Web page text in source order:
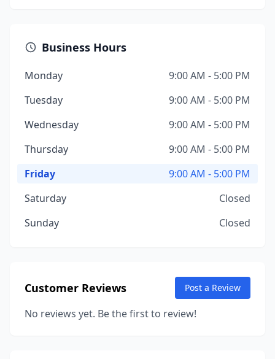
Business Hours
Monday
9:00 AM - 5:00 PM
Tuesday
9:00 AM - 5:00 PM
Wednesday
9:00 AM - 5:00 PM
Thursday
9:00 AM - 5:00 PM
Friday
9:00 AM - 5:00 PM
Saturday
Closed
Sunday
Closed
Customer Reviews Post a Review
No reviews yet. Be the first to review!